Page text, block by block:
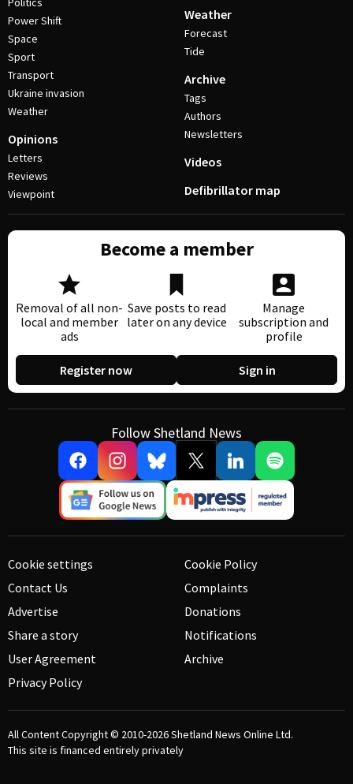
Power Shift
Space
Sport
Transport
Ukraine invasion
Weather
Opinions
Letters
Reviews
Viewpoint
Weather
Forecast
Tide
Archive
Tags
Authors
Newsletters
Videos
Defibrillator map
Become a member
Removal of all non-
local and member
ads
Save posts to read
later on any device
Manage
subscription and
profile
Register now Sign in
Follow Shetland News
Cookie settings
Contact Us
Advertise
Share a story
User Agreement
Privacy Policy
Cookie Policy
Complaints
Donations
Notifications
Archive
All Content Copyright © 2010-2026Shetland News Online Ltd.
This site is financed entirely privately